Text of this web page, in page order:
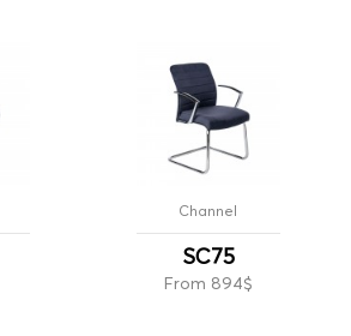
Channel
SC75
From 894$